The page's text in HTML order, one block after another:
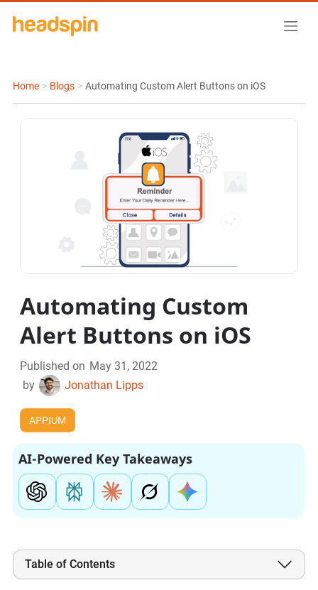
Home > Blogs > Automating Custom Alert Buttons on iOS
Automating Custom
Alert Buttons on iOS
Published on May 31, 2022
by
Jonathan Lipps
APPIUM
AI-Powered Key Takeaways
Table of Contents